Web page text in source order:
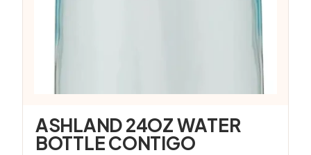
ASHLAND 24OZ WATER
BOTTLE CONTIGO